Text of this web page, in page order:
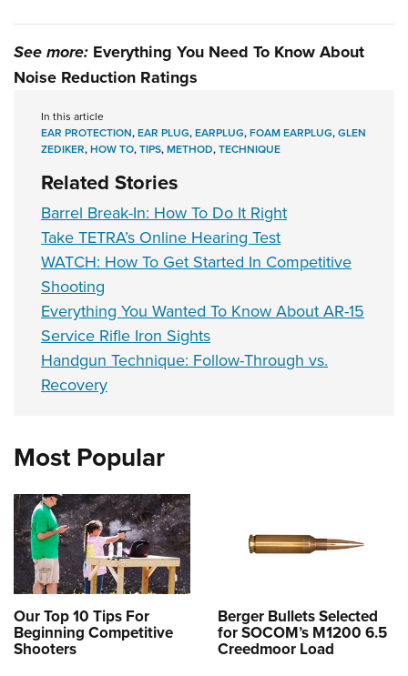
See more: Everything You Need To Know About
Noise Reduction Ratings
In this article
EAR PROTECTION,EAR PLUG,EARPLUG,FOAM EARPLUG,GLEN
ZEDIKER,HOW TO,TIPS,METHOD,TECHNIQUE
Related Stories
Barrel Break-In: How To Do It Right
Take TETRA’s Online Hearing Test
WATCH: How To Get Started In Competitive
Shooting
Everything You Wanted To Know About AR-15
Service Rifle Iron Sights
Handgun Technique: Follow-Through vs.
Recovery
Most Popular
Our Top 10 Tips For
Beginning Competitive
Shooters
Berger Bullets Selected
for SOCOM’s M1200 6.5
Creedmoor Load